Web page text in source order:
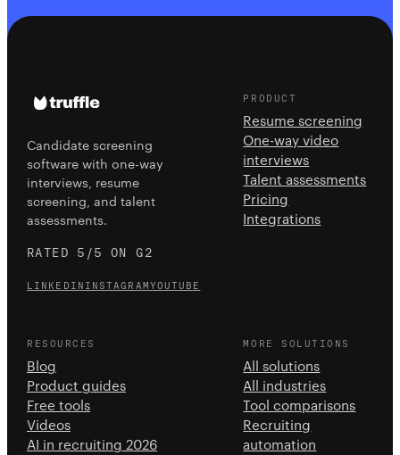
Candidate screening
software with one-way
interviews, resume
screening, and talent
assessments.
RATED 5/5 ON G2
LINKEDIN INSTAGRAMYOUTUBE
PRODUCT
Resume screening
One-way video
interviews
Talent assessments
Pricing
Integrations
RESOURCES
Blog
Product guides
Free tools
Videos
AI in recruiting 2026
MORE SOLUTIONS
All solutions
All industries
Tool comparisons
Recruiting
automation